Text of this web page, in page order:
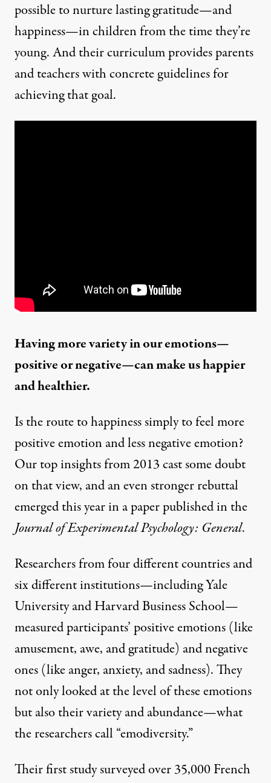
possible to nurture lasting gratitude—and
happiness—in children from the time they’re
young. And theircurriculumprovides parents
and teachers with concrete guidelines for
achieving that goal.
Having more variety in our emotions—
positive or negative—can make us happier
and healthier.
Is the route tohappinesssimply to feel more
positive emotion and less negative emotion?
Ourtop insights from 2013cast some doubt
on that view, and an even stronger rebuttal
emerged this year ina paperpublished in the
Journal of Experimental Psychology: General.
Researchers from four different countries and
six different institutions—including Yale
University and Harvard Business School—
measured participants’ positive emotions (like
amusement, awe, and gratitude) and negative
ones (like anger, anxiety, and sadness). They
not only looked at the level of these emotions
but also their variety and abundance—what
the researchers call “emodiversity.”
Their first study surveyed over 35,000 French